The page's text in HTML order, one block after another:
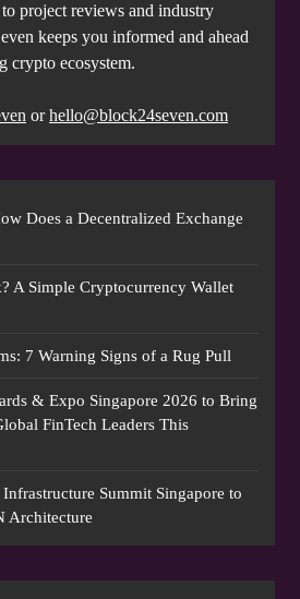
project reviews and industry
keeps you informed and ahead
crypto ecosystem.
orhello@block24seven.com
Does a Decentralized Exchange
A Simple Cryptocurrency Wallet
7 Warning Signs of a Rug Pull
& Expo Singapore 2026 to Bring
FinTech Leaders This
Summit Singapore to
Architecture